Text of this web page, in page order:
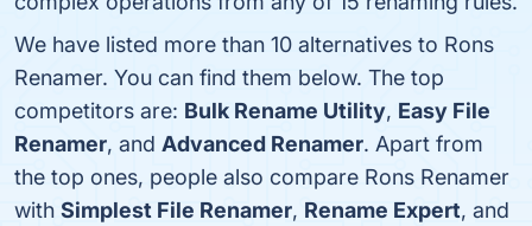
We have listed more than 10 alternatives to Rons
Renamer. You can find them below. The top
competitors are: Bulk Rename Utility, Easy File
Renamer, and Advanced Renamer. Apart from
the top ones, people also compare Rons Renamer
with Simplest File Renamer, Rename Expert, and